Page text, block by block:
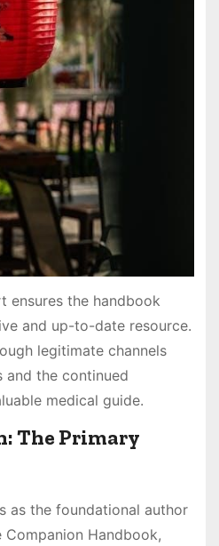
ensures the handbook
and up-to-date resource.
legitimate channels
and the continued
medical guide.
The Primary
as the foundational author
Handbook,